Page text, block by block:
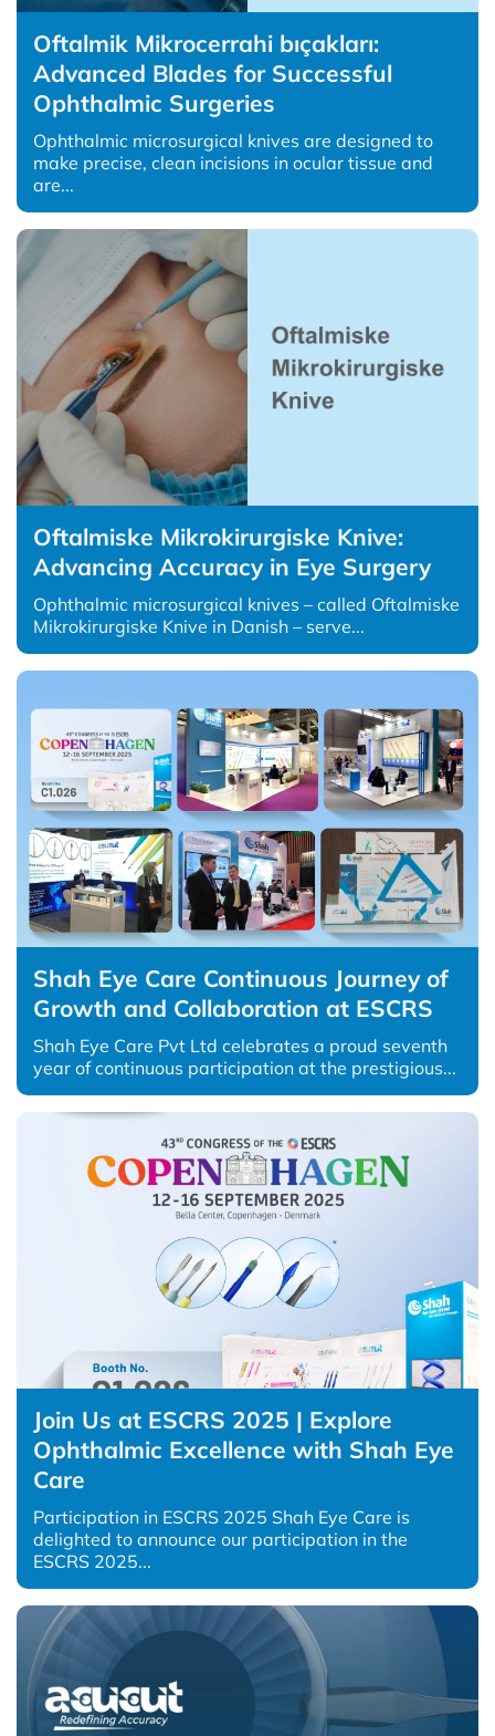
Oftalmik Mikrocerrahi bıçakları:
Advanced Blades for Successful
Ophthalmic Surgeries
Ophthalmic microsurgical knives are designed to
make precise, clean incisions in ocular tissue and
are...
Oftalmiske Mikrokirurgiske Knive:
Advancing Accuracy in Eye Surgery
Ophthalmic microsurgical knives – called Oftalmiske
Mikrokirurgiske Knive in Danish – serve...
Shah Eye Care Continuous Journey of
Growth and Collaboration at ESCRS
Shah Eye Care Pvt Ltd celebrates a proud seventh
year of continuous participation at the prestigious...
Join Us at ESCRS 2025 | Explore
Ophthalmic Excellence with Shah Eye
Care
Participation in ESCRS 2025 Shah Eye Care is
delighted to announce our participation in the
ESCRS 2025...